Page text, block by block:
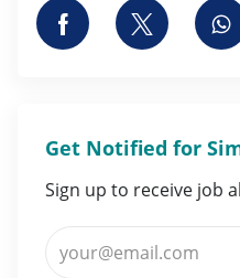
Share viaShare
Get Notified for
Sign up to receive job
Enter Email address